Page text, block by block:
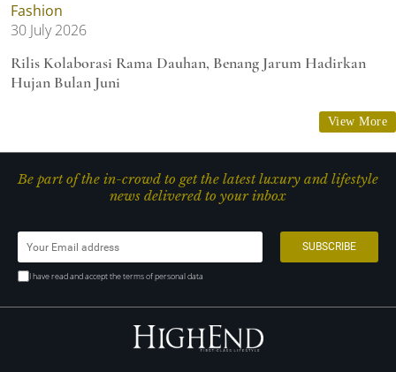
Fashion
30 July 2026
Rilis Kolaborasi Rama Dauhan, Benang Jarum Hadirkan
Hujan Bulan Juni
View More
Be part of the in-crowd to get the latest luxury and lifestyle
news delivered to your inbox
I have read and accept the terms of personal data